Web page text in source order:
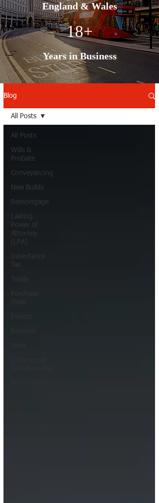
England & Wales
18+
Years in Business
Blog
All Posts
Wills &
Probate
Conveyancing
New Builds
Remortgage
Lasting
Power of
Attorney
(LPA)
Inheritance
Tax
All Posts